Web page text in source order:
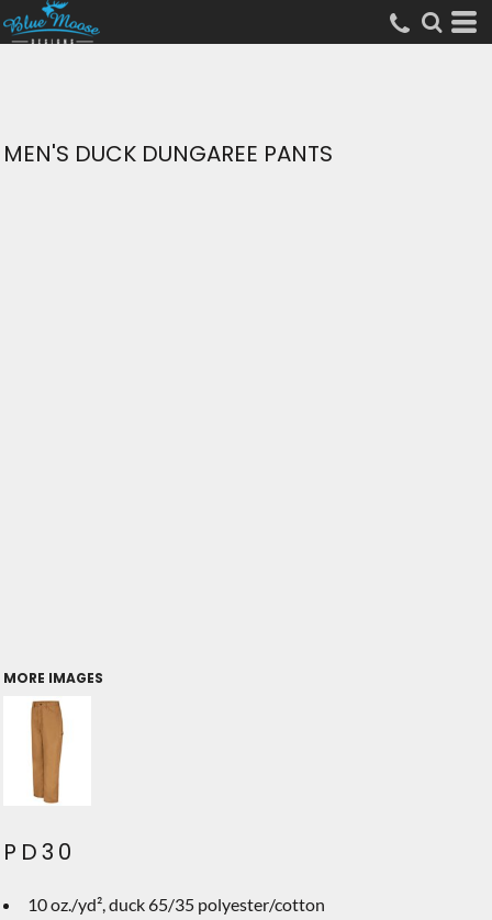
MEN'S DUCK DUNGAREE PANTS
MORE IMAGES
PD30
10 oz./yd², duck 65/35 polyester/cotton